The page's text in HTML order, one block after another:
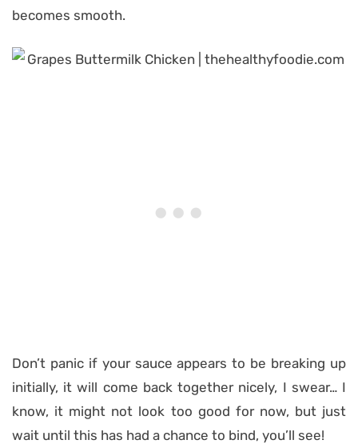
becomes smooth.
Don’t panic if your sauce appears to be breaking up
initially, it will come back together nicely, I swear… I
know, it might not look too good for now, but just
wait until this has had a chance to bind, you’ll see!